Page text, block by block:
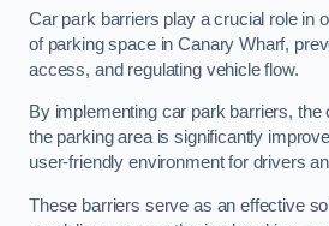
Car park barriers play a crucial role in
of parking space in Canary Wharf,
access, and regulating vehicle flow.
By implementing car park barriers, the
the parking area is significantly
user-friendly environment for drivers
These barriers serve as an effective